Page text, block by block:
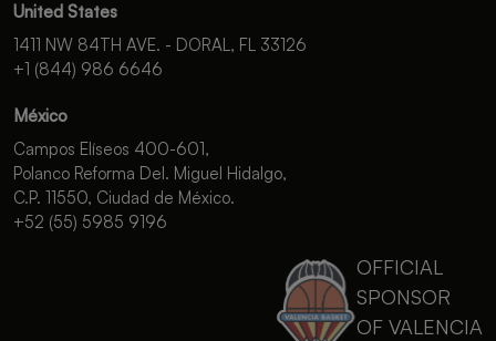
United States
1411 NW 84TH AVE. - DORAL, FL 33126
+1 (844) 986 6646
México
Campos Elíseos 400-601,
Polanco Reforma Del. Miguel Hidalgo,
C.P. 11550, Ciudad de México.
+52 (55) 5985 9196
OFFICIAL
SPONSOR
OF VALENCIA